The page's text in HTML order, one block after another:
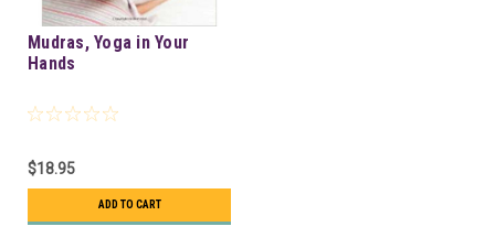
Mudras, Yoga in Your
Hands
$18.95
ADD TO CART